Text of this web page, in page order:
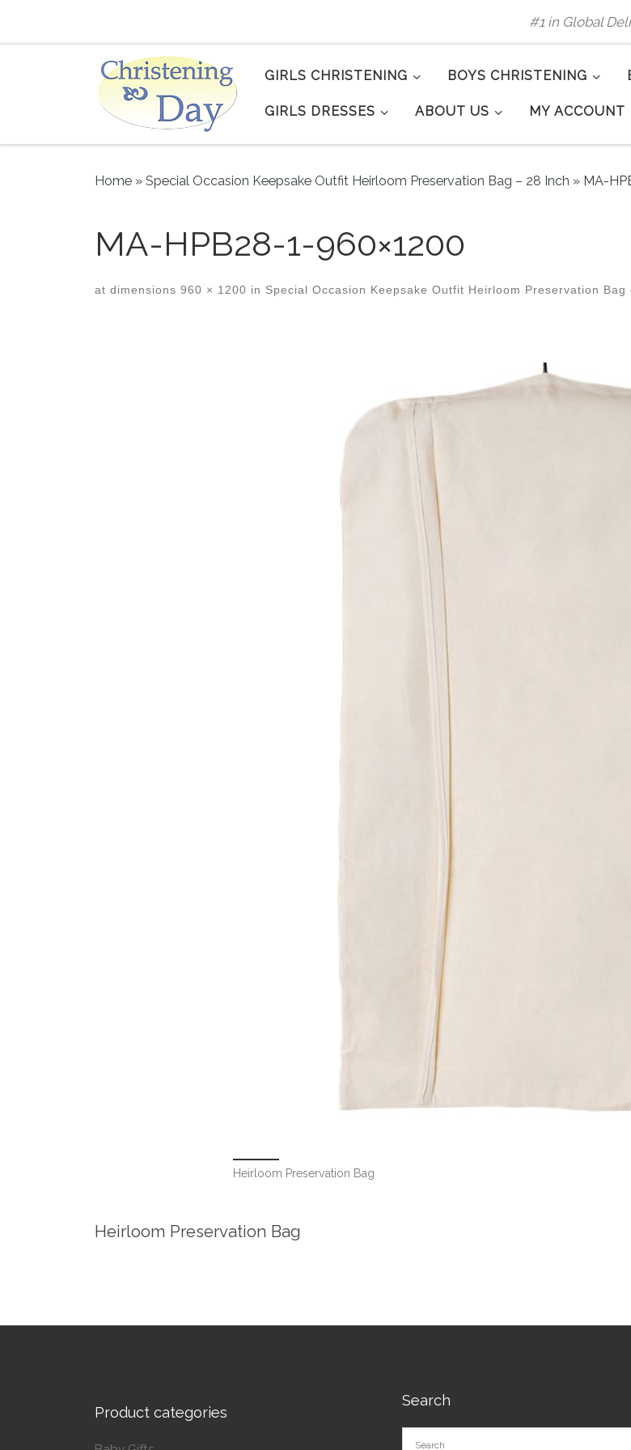
#1 in Global
GIRLS CHRISTENING BOYS CHRISTENING
GIRLS DRESSES ABOUT US MY ACCOUNT
Home » Special Occasion Keepsake Outfit Heirloom Preservation Bag – 28 Inch » MA-
MA-HPB28-1-960×1200
at dimensions 960 × 1200 in Special Occasion Keepsake Outfit Heirloom Preservation Bag
Heirloom Preservation Bag
Heirloom Preservation Bag
Product categories
Search